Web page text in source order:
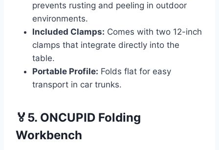
prevents rusting and peeling in outdoor
environments.
Included Clamps: Comes with two 12-inch
clamps that integrate directly into the
table.
Portable Profile: Folds flat for easy
transport in car trunks.
🏅5. ONCUPID Folding
Workbench